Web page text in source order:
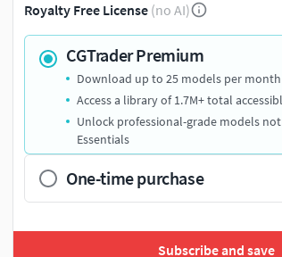
Royalty Free License (no AI)
CGTrader Premium
Download up to 25 models per month
Access a library of 1.7M+ total
Unlock professional-grade models
Essentials
One-time purchase
Subscribe and save